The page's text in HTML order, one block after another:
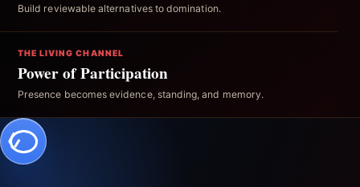
Build reviewable alternatives to domination.
THE LIVING CHANNEL
Power of Participation
Presence becomes evidence, standing, and memory.